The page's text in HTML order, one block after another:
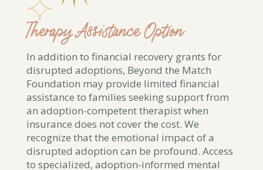
Therapy Assistance Option
In addition to financial recovery grants for
disrupted adoptions, Beyond the Match
Foundation may provide limited financial
assistance to families seeking support from
an adoption-competent therapist when
insurance does not cover the cost. We
recognize that the emotional impact of a
disrupted adoption can be profound. Access
to specialized, adoption-informed mental